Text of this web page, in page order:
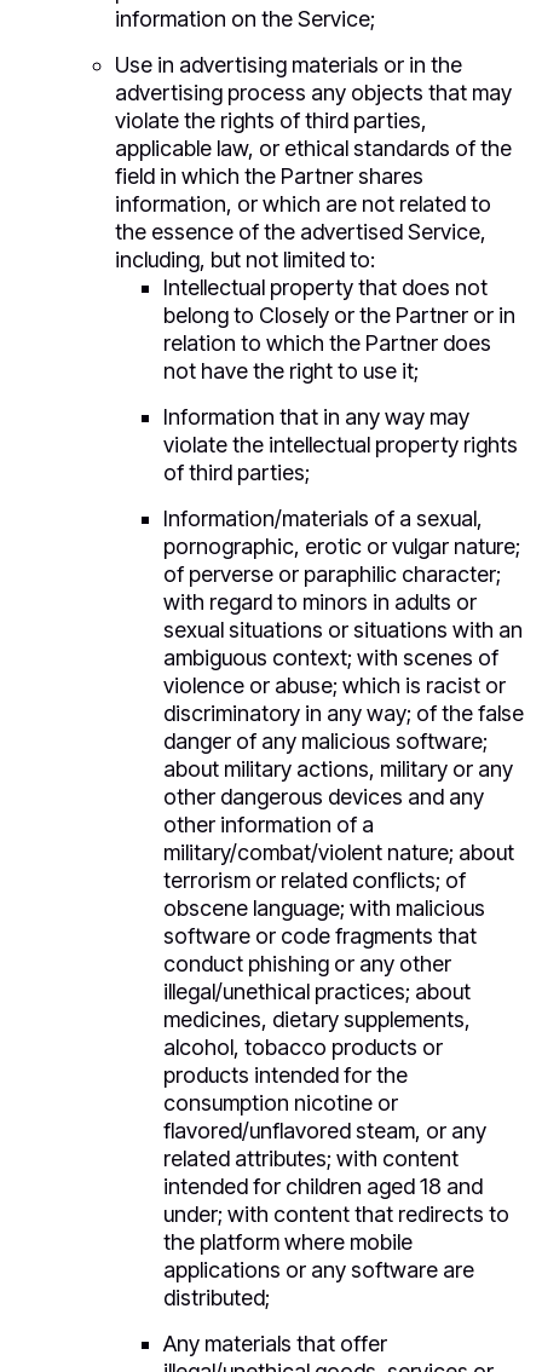
information on the Service;
Use in advertising materials or in the
advertising process any objects that may
violate the rights of third parties,
applicable law, or ethical standards of the
field in which the Partner shares
information, or which are not related to
the essence of the advertised Service,
including, but not limited to:
Intellectual property that does not
belong to Closely or the Partner or in
relation to which the Partner does
not have the right to use it;
Information that in any way may
violate the intellectual property rights
of third parties;
Information/materials of a sexual,
pornographic, erotic or vulgar nature;
of perverse or paraphilic character;
with regard to minors in adults or
sexual situations or situations with an
ambiguous context; with scenes of
violence or abuse; which is racist or
discriminatory in any way; of the false
danger of any malicious software;
about military actions, military or any
other dangerous devices and any
other information of a
military/combat/violent nature; about
terrorism or related conflicts; of
obscene language; with malicious
software or code fragments that
conduct phishing or any other
illegal/unethical practices; about
medicines, dietary supplements,
alcohol, tobacco products or
products intended for the
consumption nicotine or
flavored/unflavored steam, or any
related attributes; with content
intended for children aged 18 and
under; with content that redirects to
the platform where mobile
applications or any software are
distributed;
Any materials that offer